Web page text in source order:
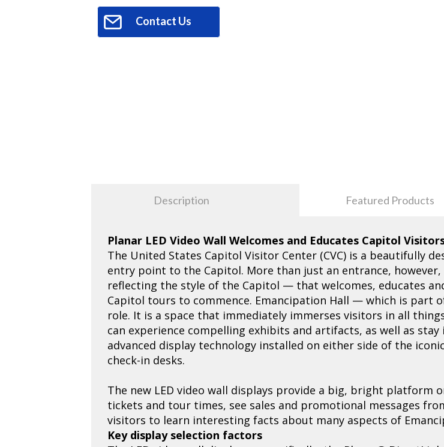
Contact Us
Description Featured Products
Planar LED Video Wall Welcomes and Educates Capitol
The United States Capitol Visitor Center (CVC) is a beautifully
entry point to the Capitol. More than just an entrance,
reflecting the style of the Capitol — that welcomes, educates
Capitol tours to commence. Emancipation Hall — which is part
role. It is a space that immediately immerses visitors in all
can experience compelling exhibits and artifacts, as well as
advanced display technology installed on either side of the
check-in desks.
The new LED video wall displays provide a big, bright
tickets and tour times, see sales and promotional messages
visitors to learn interesting facts about many aspects of
Key display selection factors